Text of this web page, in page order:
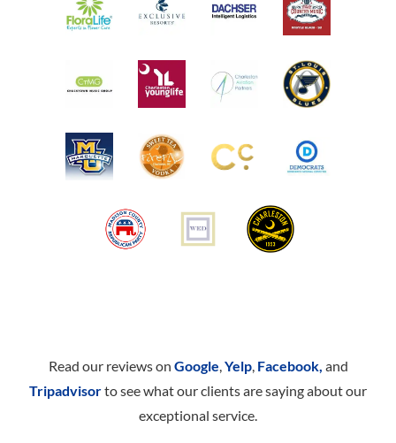
Read our reviews on Google,Yelp, Facebook, and
Tripadvisorto see what our clients are saying about our
exceptional service.